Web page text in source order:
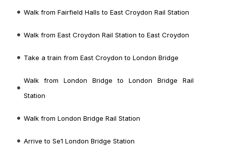
Walk from Fairfield Halls to East Croydon Rail Station
Walk from East Croydon Rail Station to East Croydon
Take a train from East Croydon to London Bridge
Walk from London Bridge to London Bridge Rail
Station
Walk from London Bridge Rail Station
Arrive to Se1 London Bridge Station